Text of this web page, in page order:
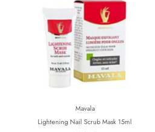
Mavala
Lightening Nail Scrub Mask 15ml